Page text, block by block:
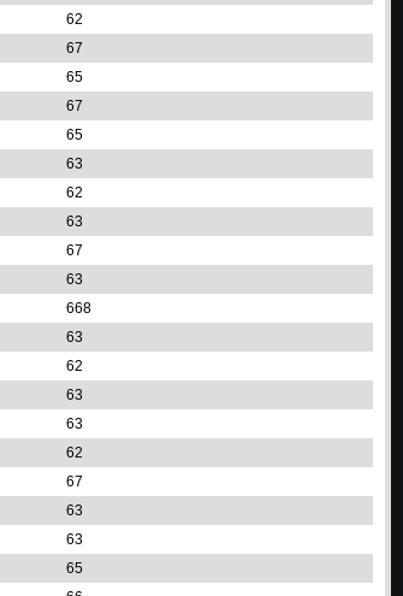
62
67
65
67
65
63
62
63
67
63
668
63
62
63
63
62
67
63
63
65